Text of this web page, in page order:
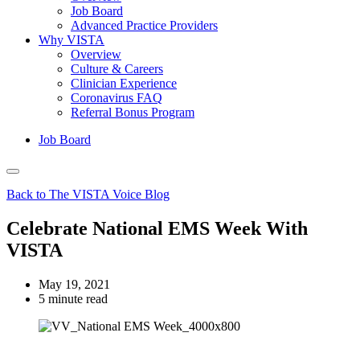
Job Board
Advanced Practice Providers
Why VISTA
Overview
Culture & Careers
Clinician Experience
Coronavirus FAQ
Referral Bonus Program
Job Board
Back to The VISTA Voice Blog
Celebrate National EMS Week With
VISTA
May 19, 2021
5 minute read